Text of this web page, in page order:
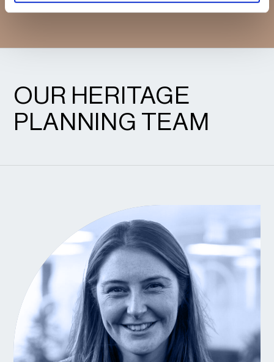
CONFIDENCE.
OUR HERITAGE
PLANNING TEAM